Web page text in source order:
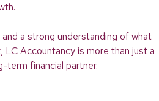
a strong understanding of what
LC Accountancy is more than just a
term financial partner.